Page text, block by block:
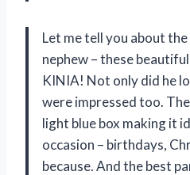
Let me tell you about
nephew – these
KINIA! Not only did he
were impressed too.
light blue box making it
occasion – birthdays,
because. And the best